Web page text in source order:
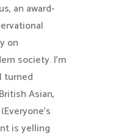
an award-
on
society. I'm
turned
Asian,
is yelling